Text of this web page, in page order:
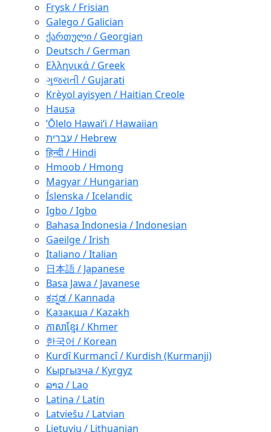
Frysk / Frisian
Galego / Galician
ქართული / Georgian
Deutsch / German
Ελληνικά / Greek
ગુજરાતી / Gujarati
Krèyol ayisyen / Haitian Creole
Hausa
ʻŌlelo Hawaiʻi / Hawaiian
עברית / Hebrew
हिन्दी / Hindi
Hmoob / Hmong
Magyar / Hungarian
Íslenska / Icelandic
Igbo / Igbo
Bahasa Indonesia / Indonesian
Gaeilge / Irish
Italiano / Italian
日本語 / Japanese
Basa Jawa / Javanese
ಕನ್ನಡ / Kannada
Қазақша / Kazakh
ភាសាខ្មែរ / Khmer
한국어 / Korean
Kurdî Kurmancî / Kurdish (Kurmanji)
Кыргызча / Kyrgyz
ລາວ / Lao
Latina / Latin
Latviešu / Latvian
Lietuvių / Lithuanian